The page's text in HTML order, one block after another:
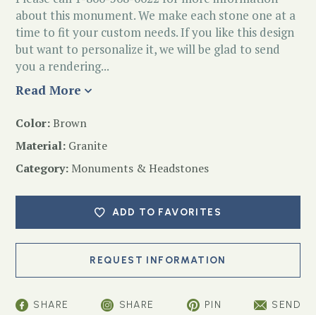
about this monument. We make each stone one at a
time to fit your custom needs. If you like this design
but want to personalize it, we will be glad to send
you a rendering...
Read More
Color:Brown
Material: Granite
Category: Monuments & Headstones
ADD TO FAVORITES
SHARE SHARE PIN SEND